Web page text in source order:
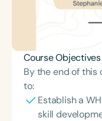
Course Objectives
By the end of
to:
Establish a
skill